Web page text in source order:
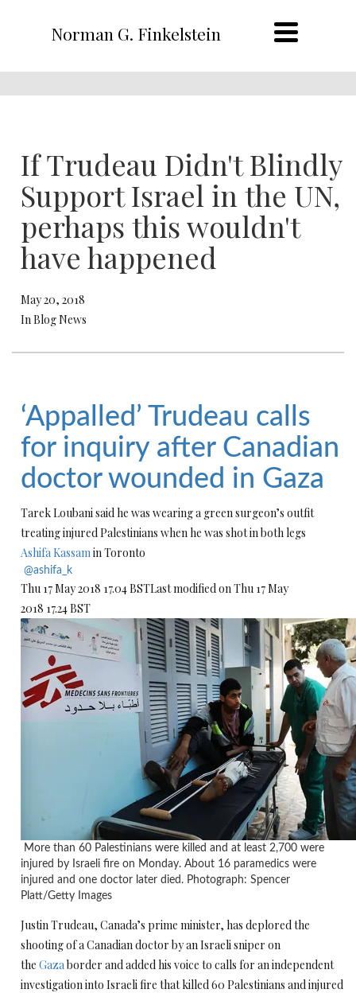
Norman G. Finkelstein
If Trudeau Didn't Blindly
Support Israel in the UN,
perhaps this wouldn't
have happened
May 20, 2018
In Blog News
‘Appalled’ Trudeau calls
for inquiry after Canadian
doctor wounded in Gaza
Tarek Loubani said he was wearing a green surgeon’s outfit
treating injured Palestinians when he was shot in both legs
Ashifa Kassamin Toronto
@ashifa_k
Thu 17 May 2018 17.04 BSTLast modified on Thu 17 May
2018 17.24 BST
More than 60 Palestinians were killed and at least 2,700 were
injured by Israeli fire on Monday. About 16 paramedics were
injured and one doctor later died. Photograph: Spencer
Platt/Getty Images
Justin Trudeau, Canada’s prime minister, has deplored the
shooting of a Canadian doctor by an Israeli sniper on
the Gazaborder and added his voice to calls for an independent
investigation into Israeli fire that killed 60 Palestinians and injured